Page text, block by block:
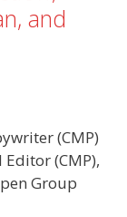
and
(CMP)
(CMP),
Group